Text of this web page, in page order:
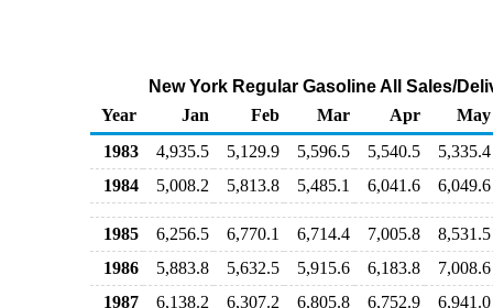
New York Regular Gasoline All Sales/
Year
Jan Feb Mar Apr
May
1983
4,935.5 5,129.9 5,596.5 5,540.5
5,335.4
1984
5,008.2 5,813.8 5,485.1 6,041.6 6,049.6
1985 6,256.5 6,770.1 6,714.4 7,005.8
8,531.5
1986
5,883.8 5,632.5 5,915.6 6,183.8
7,008.6
1987
6,138.2 6,307.2 6,805.8 6,752.9
6,941.0